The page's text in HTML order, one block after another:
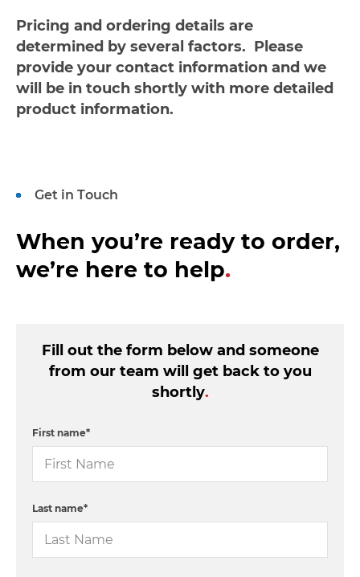
Pricing and ordering details are
determined by several factors. Please
provide your contact information and we
will be in touch shortly with more detailed
product information.
Get in Touch
When you’re ready to order,
we’re here to help.
Fill out the form below and someone
from our team will get back to you
shortly.
First name*
Last name*